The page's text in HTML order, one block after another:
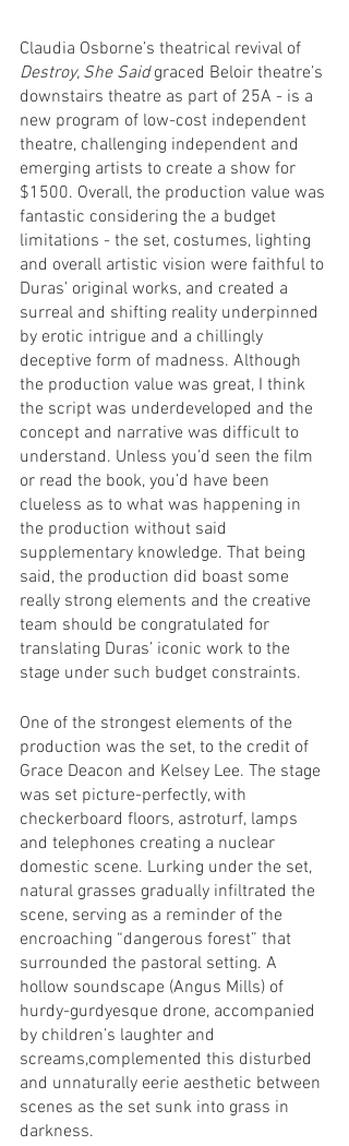
Claudia Osborne’s theatrical revival of
Destroy, She Said graced Beloir theatre’s
downstairs theatre as part of 25A - is a
new program of low-cost independent
theatre, challenging independent and
emerging artists to create a show for
$1500. Overall, the production value was
fantastic considering the a budget
limitations - the set, costumes, lighting
and overall artistic vision were faithful to
Duras’ original works, and created a
surreal and shifting reality underpinned
by erotic intrigue and a chillingly
deceptive form of madness. Although
the production value was great, I think
the script was underdeveloped and the
concept and narrative was difficult to
understand. Unless you’d seen the film
or read the book, you’d have been
clueless as to what was happening in
the production without said
supplementary knowledge. That being
said, the production did boast some
really strong elements and the creative
team should be congratulated for
translating Duras’ iconic work to the
stage under such budget constraints.
One of the strongest elements of the
production was the set, to the credit of
Grace Deacon and Kelsey Lee. The stage
was set picture-perfectly, with
checkerboard floors, astroturf, lamps
and telephones creating a nuclear
domestic scene. Lurking under the set,
natural grasses gradually infiltrated the
scene, serving as a reminder of the
encroaching “dangerous forest” that
surrounded the pastoral setting. A
hollow soundscape (Angus Mills) of
hurdy-gurdyesque drone, accompanied
by children’s laughter and
screams,complemented this disturbed
and unnaturally eerie aesthetic between
scenes as the set sunk into grass in
darkness.